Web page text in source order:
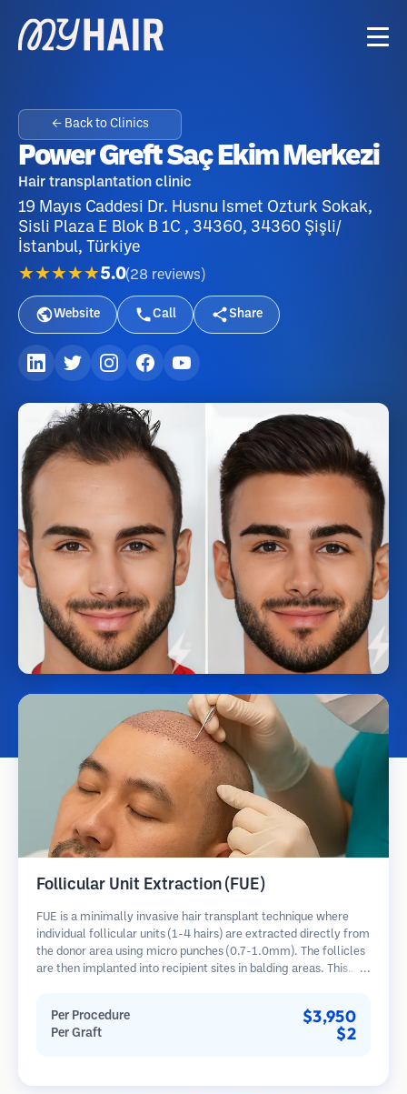
← Back to Clinics
Power Greft Saç Ekim Merkezi
Hair transplantation clinic
19 Mayıs Caddesi Dr. Husnu Ismet Ozturk Sokak,
Sisli Plaza E Blok B 1C , 34360, 34360 Şişli/
İstanbul, Türkiye
★★★★★5.0(28 reviews )
Website Call Share
Follicular Unit Extraction (FUE)
FUE is a minimally invasive hair transplant technique where
individual follicular units (1-4 hairs) are extracted directly from
the donor area using micro punches (0.7-1.0mm). The follicles
are then implanted into recipient sites in balding areas. This
Per Procedure $3,950
Per Graft $2